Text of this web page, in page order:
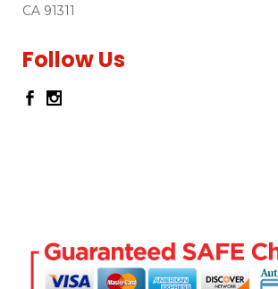
CA 91311
Follow Us